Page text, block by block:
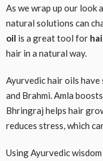
As we wrap up our look
natural solutions can
oil is a great tool for
hair in a natural way.
Ayurvedic hair oils
and Brahmi. Amla
Bhringraj helps hair
reduces stress, which
Using Ayurvedic